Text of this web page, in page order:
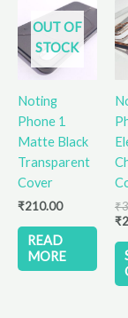
OUT OF
STOCK
Noting
Phone 1
Matte Black
Transparent
Cover
₹210.00
READ
MORE
₹
₹